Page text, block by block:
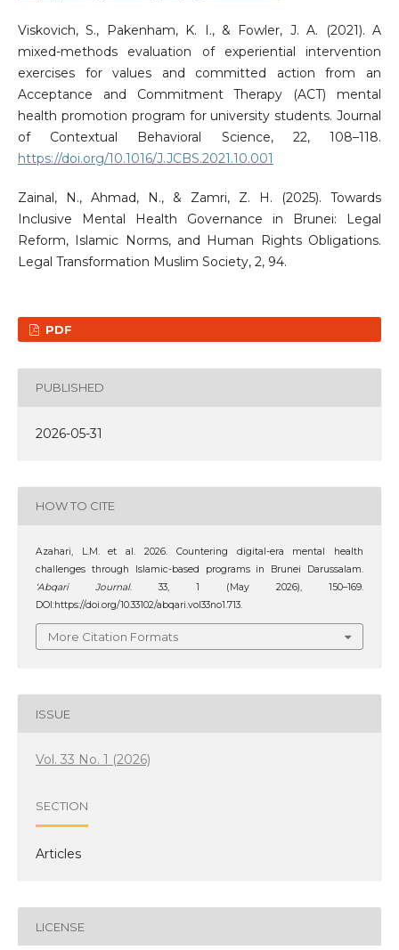
Viskovich, S., Pakenham, K. I., & Fowler, J. A. (2021). A
mixed-methods evaluation of experiential intervention
exercises for values and committed action from an
Acceptance and Commitment Therapy (ACT) mental
health promotion program for university students. Journal
of Contextual Behavioral Science, 22, 108–118.
https://doi.org/10.1016/J.JCBS.2021.10.001
Zainal, N., Ahmad, N., & Zamri, Z. H. (2025). Towards
Inclusive Mental Health Governance in Brunei: Legal
Reform, Islamic Norms, and Human Rights Obligations.
Legal Transformation Muslim Society, 2, 94.
PDF
PUBLISHED
2026-05-31
HOW TO CITE
Azahari, L.M. et al. 2026. Countering digital-era mental health
challenges through Islamic-based programs in Brunei Darussalam.
‘Abqari Journal. 33, 1 (May 2026), 150–169.
DOI:https://doi.org/10.33102/abqari.vol33no1.713.
More Citation Formats
ISSUE
Vol. 33 No. 1 (2026)
SECTION
Articles
LICENSE